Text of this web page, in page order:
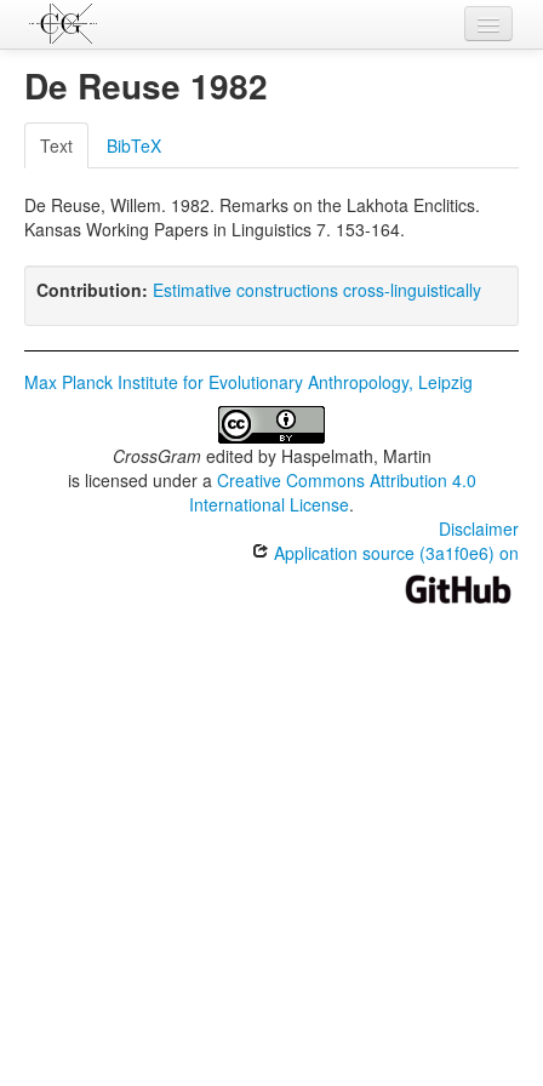
Contributions
Languages
L-Parameters
Constructions
Examples
De Reuse 1982
Text BibTeX
De Reuse, Willem. 1982. Remarks on the Lakhota Enclitics.
Kansas Working Papers in Linguistics 7. 153-164.
Contribution: Estimative constructions cross-linguistically
Max Planck Institute for Evolutionary Anthropology, Leipzig
CrossGramedited by Haspelmath, Martin
is licensed under a Creative Commons Attribution 4.0
International License.
Disclaimer
Application source (3a1f0e6) on